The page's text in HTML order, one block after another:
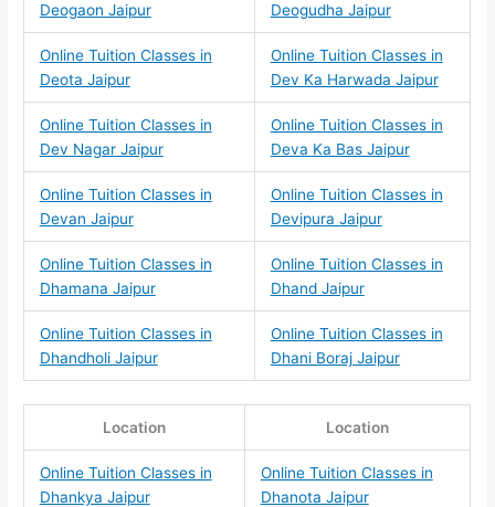
Deogaon Jaipur
Deogudha Jaipur
Online Tuition Classes in
Deota Jaipur
Online Tuition Classes in
Dev Ka Harwada Jaipur
Online Tuition Classes in
Dev Nagar Jaipur
Online Tuition Classes in
Deva Ka Bas Jaipur
Online Tuition Classes in
Devan Jaipur
Online Tuition Classes in
Devipura Jaipur
Online Tuition Classes in
Dhamana Jaipur
Online Tuition Classes in
Dhand Jaipur
Online Tuition Classes in
Dhandholi Jaipur
Online Tuition Classes in
Dhani Boraj Jaipur
Location Location
Online Tuition Classes in
Dhankya Jaipur
Online Tuition Classes in
Dhanota Jaipur